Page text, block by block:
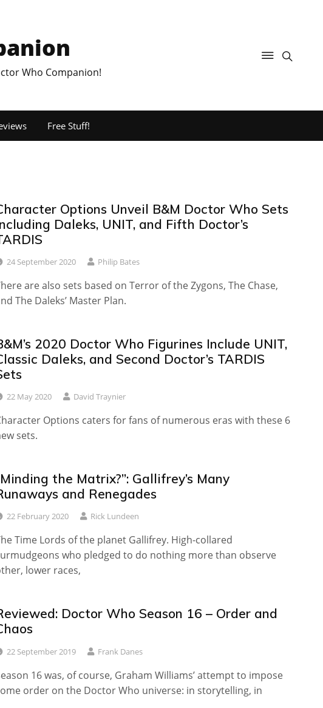
Who Companion!
Free Stuff!
Options Unveil B&M Doctor Who Sets
Daleks, UNIT, and Fifth Doctor’s
24 September 2020 Philip Bates
are also sets based on Terror of the Zygons, The Chase,
The Daleks’ Master Plan.
2020 Doctor Who Figurines Include UNIT,
Daleks, and Second Doctor’s TARDIS
22 May 2020 David Traynier
Options caters for fans of numerous eras with these 6
sets.
the Matrix?”: Gallifrey’s Many
and Renegades
22 February 2020 Rick Lundeen
Time Lords of the planet Gallifrey. High-collared
who pledged to do nothing more than observe
lower races,
Doctor Who Season 16 – Order and
22 September 2019 Frank Danes
16 was, of course, Graham Williams’ attempt to impose
order on the Doctor Who universe: in storytelling, in